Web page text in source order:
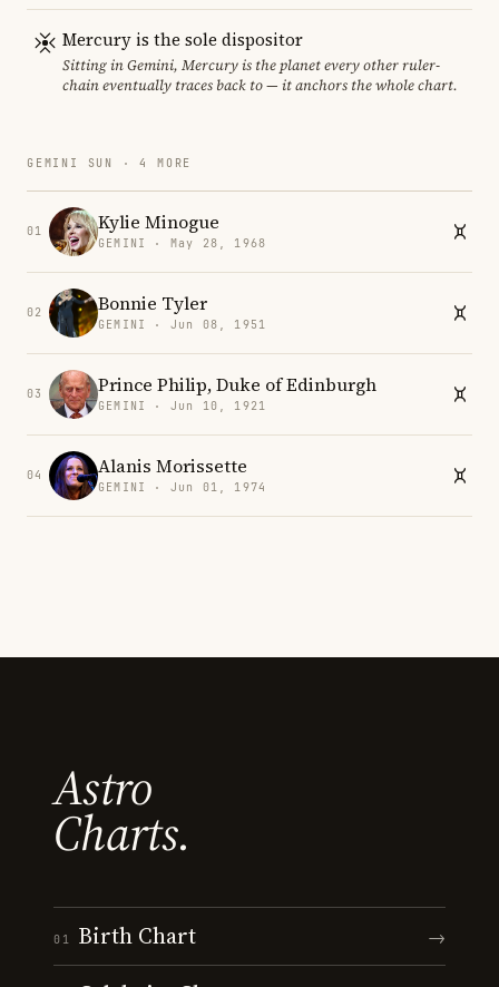
Mercury is the sole dispositor
Sitting in Gemini, Mercury is the planet every other ruler-
chain eventually traces back to — it anchors the whole chart.
GEMINI SUN · 4 MORE
01 Kylie Minogue
GEMINI · May 28, 1968
02 Bonnie Tyler
GEMINI · Jun 08, 1951
03 Prince Philip, Duke of Edinburgh
GEMINI · Jun 10, 1921
04 Alanis Morissette
GEMINI · Jun 01, 1974
Astro
Charts.
01 Birth Chart →